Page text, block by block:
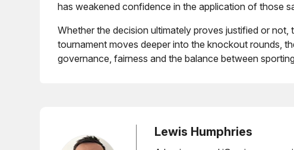
has weakened confidence in the application of those
Whether the decision ultimately proves justified or
tournament moves deeper into the knockout rounds,
governance, fairness and the balance between
Lewis Humphries